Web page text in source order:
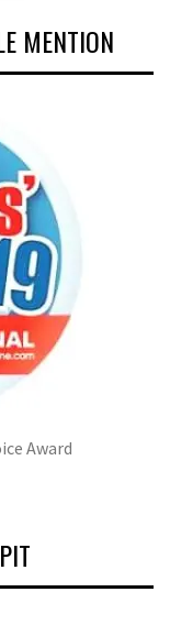
MENTION
Award